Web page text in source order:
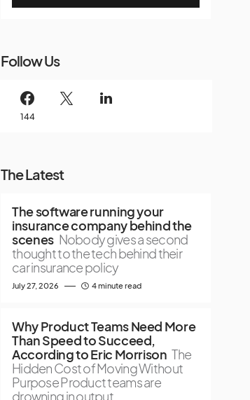
Follow Us
144
The Latest
The software running your
insurance company behind the
scenes Nobody gives a second
thought to the tech behind their
car insurance policy
July 27, 2026 4 minute read
Why Product Teams Need More
Than Speed to Succeed,
According to Eric Morrison The
Hidden Cost of Moving Without
Purpose Product teams are
drowning in output